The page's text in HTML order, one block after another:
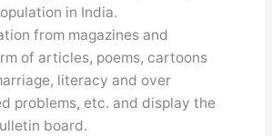
in India.
from magazines and
of articles, poems, cartoons
literacy and over
problems, etc. and display the
board.